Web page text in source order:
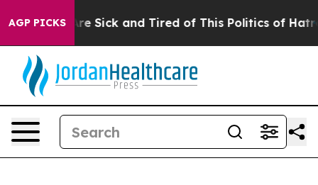
AGP PICKSAre Sick and Tired of This Politics of Hatred”